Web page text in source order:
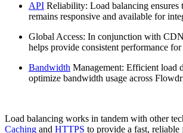
API Reliability: Load balancing
remains responsive and available for
Global Access: In conjunction with
helps provide consistent performance
Bandwidth Management: Efficient load
optimize bandwidth usage across
Load balancing works in tandem with other
Caching and HTTPS to provide a fast, reliable